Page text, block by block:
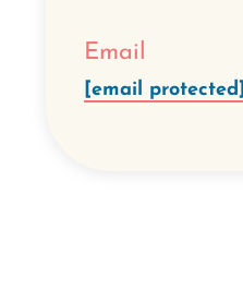
Email
[email protected]